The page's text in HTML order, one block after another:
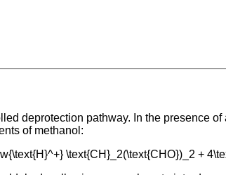
deprotection pathway. In the presence
of methanol:
\text{CH}_2(\text{CHO})_2 +